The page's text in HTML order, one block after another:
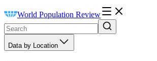
World Population Review
Data by Location